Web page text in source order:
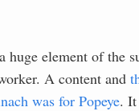
huge element of the
A content and
was for Popeye.